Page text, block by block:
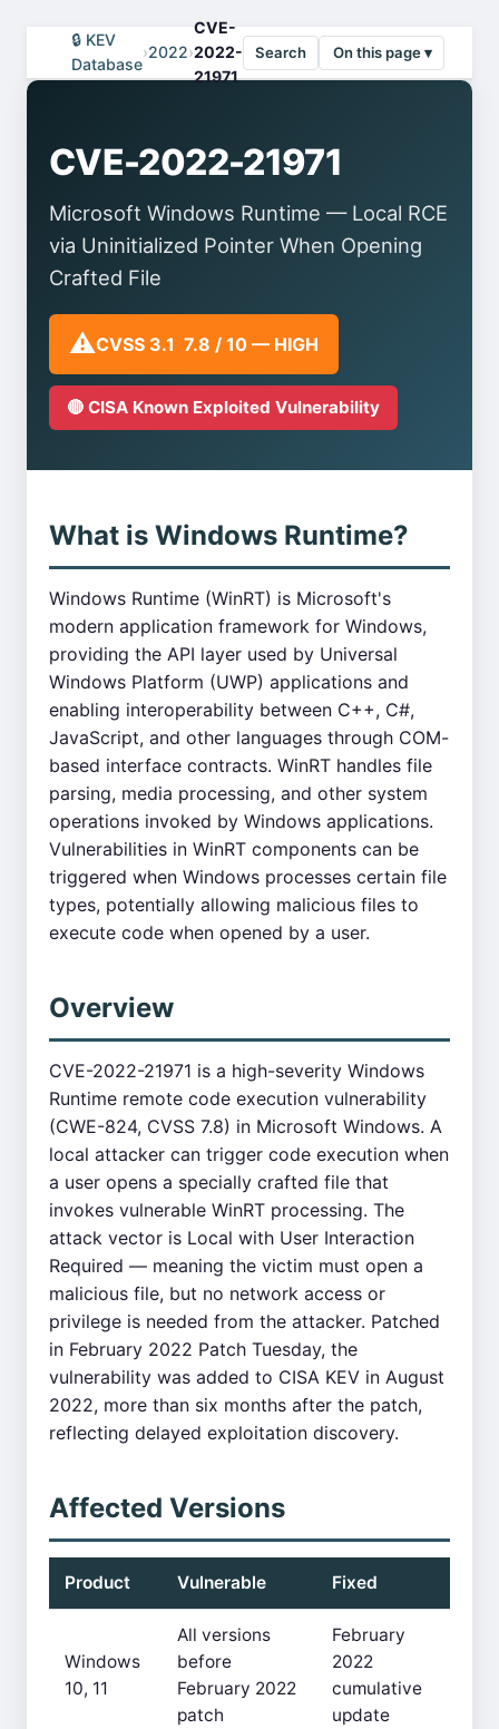
🔒 KEV
Database
›2022›
CVE-
2022-
21971
Search On this page ▾
CVE-2022-21971
Microsoft Windows Runtime — Local RCE
via Uninitialized Pointer When Opening
Crafted File
⚠️CVSS 3.1 7.8 / 10 — HIGH
🔴 CISA Known Exploited Vulnerability
What is Windows Runtime?
Windows Runtime (WinRT) is Microsoft's
modern application framework for Windows,
providing the API layer used by Universal
Windows Platform (UWP) applications and
enabling interoperability between C++, C#,
JavaScript, and other languages through COM-
based interface contracts. WinRT handles file
parsing, media processing, and other system
operations invoked by Windows applications.
Vulnerabilities in WinRT components can be
triggered when Windows processes certain file
types, potentially allowing malicious files to
execute code when opened by a user.
Overview
CVE-2022-21971 is a high-severity Windows
Runtime remote code execution vulnerability
(CWE-824, CVSS 7.8) in Microsoft Windows. A
local attacker can trigger code execution when
a user opens a specially crafted file that
invokes vulnerable WinRT processing. The
attack vector is Local with User Interaction
Required — meaning the victim must open a
malicious file, but no network access or
privilege is needed from the attacker. Patched
in February 2022 Patch Tuesday, the
vulnerability was added to CISA KEV in August
2022, more than six months after the patch,
reflecting delayed exploitation discovery.
Affected Versions
Product Vulnerable Fixed
Windows
10, 11
All versions
before
February 2022
patch
February
2022
cumulative
update